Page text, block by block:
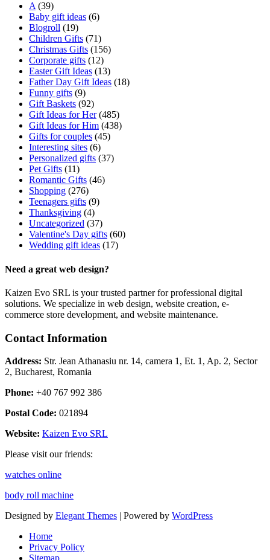
A(39)
Baby gift ideas (6)
Blogroll (19)
Children Gifts (71)
Christmas Gifts (156)
Corporate gifts (12)
Easter Gift Ideas (13)
Father Day Gift Ideas (18)
Funny gifts (9)
Gift Baskets (92)
Gift Ideas for Her(485)
Gift Ideas for Him (438)
Gifts for couples (45)
Interesting sites (6)
Personalized gifts (37)
Pet Gifts (11)
Romantic Gifts (46)
Shopping (276)
Teenagers gifts (9)
Thanksgiving (4)
Uncategorized (37)
Valentine's Day gifts (60)
Wedding gift ideas (17)
Need a great web design?
Kaizen Evo SRL is your trusted partner for professional digital
solutions. We specialize in web design, website creation, e-
commerce store development, and website maintenance.
Contact Information
Address: Str. Jean Athanasiu nr. 14, camera 1, Et. 1, Ap. 2, Sector
2, Bucharest, Romania
Phone: +40 767 992 386
Postal Code: 021894
Website: Kaizen Evo SRL
Please visit our friends:
watches online
body roll machine
Designed by Elegant Themes | Powered by WordPress
Home
Privacy Policy